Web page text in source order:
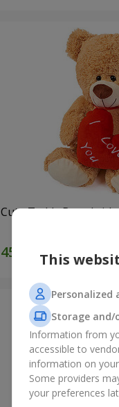
Cute Teddy Bear
This
Storage and/
Information from
accessible to
information on
Some providers
your preferences